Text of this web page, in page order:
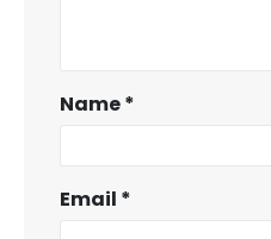
Name*
Email *